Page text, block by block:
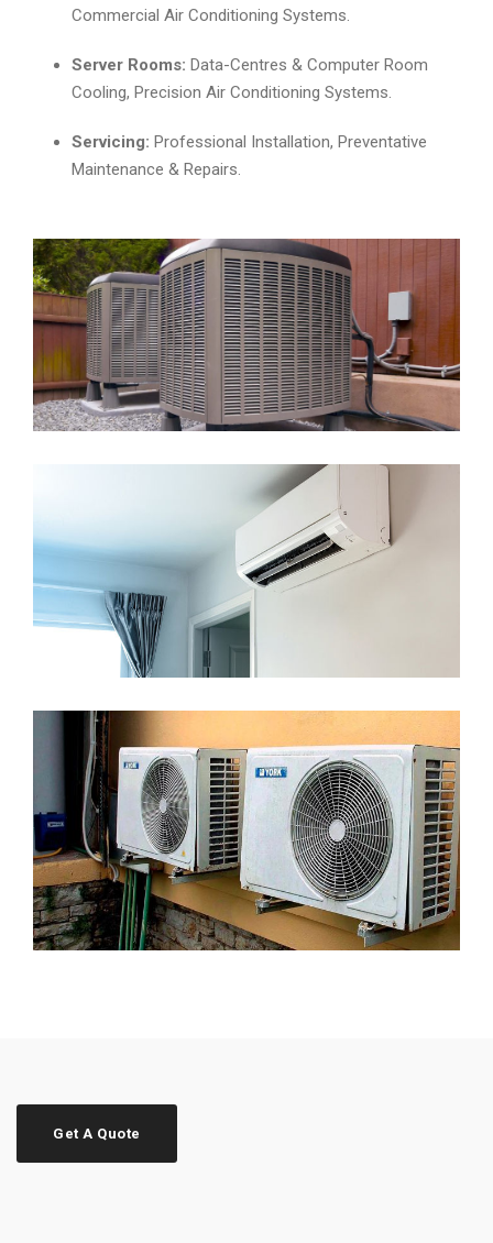
Commercial Air Conditioning Systems.
Server Rooms: Data-Centres & Computer Room
Cooling, Precision Air Conditioning Systems.
Servicing: Professional Installation, Preventative
Maintenance & Repairs.
Get A Quote